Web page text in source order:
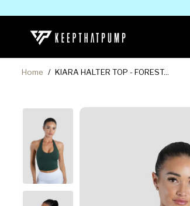
CONTENT
Home KIARA HALTER TOP - FOREST...
INFORMATION